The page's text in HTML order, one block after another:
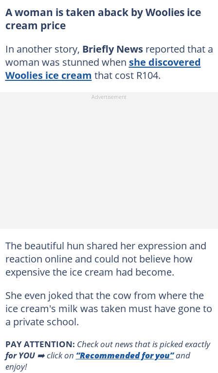
A woman is taken aback by Woolies ice
cream price
In another story, Briefly Newsreported that a
woman was stunned when she discovered
Woolies ice cream that cost R104.
The beautiful hun shared her expression and
reaction online and could not believe how
expensive the ice cream had become.
She even joked that the cow from where the
ice cream's milk was taken must have gone to
a private school.
PAY ATTENTION: Сheck out news that is picked exactly
for YOU➡️ click on “Recommended for you”and
enjoy!